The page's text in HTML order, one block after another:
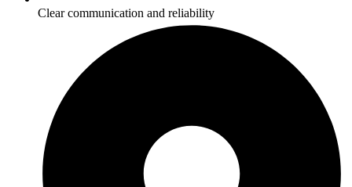
Clear communication and reliability